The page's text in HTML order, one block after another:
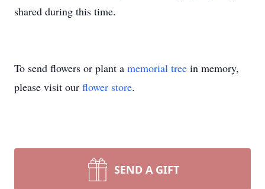
shared during this time.
To send flowers or plant a memorial tree in memory,
please visit our flower store.
SEND A GIFT